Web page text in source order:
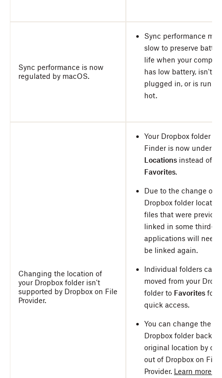
Sync performance is now
regulated by macOS.
Sync performance may
slow to preserve
life when your
has low battery, isn't
plugged in, or is
hot.
Changing the location of
your Dropbox folder isn't
supported by Dropbox on File
Provider.
Your Dropbox folder in
Finder is now under
Locations instead of
Favorites.
Due to the change of
Dropbox folder
files that were
linked in some third-
applications will need
be linked again.
Individual folders can
moved from your
folder to Favorites for
quick access.
You can change the
Dropbox folder back
original location by
out of Dropbox on File
Provider. Learn more